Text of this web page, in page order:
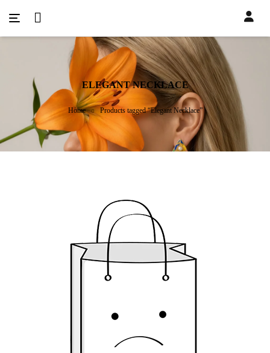
ELEGANT NECKLACE
Home Products tagged “Elegant Necklace”